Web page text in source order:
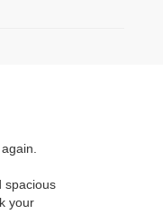
spacious
your